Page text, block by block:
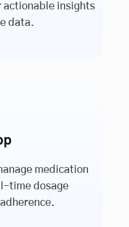
actionable insights
data.
medication
time dosage